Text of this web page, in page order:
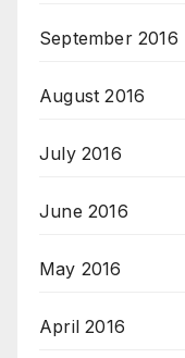
September 2016
August 2016
July 2016
June 2016
May 2016
April 2016